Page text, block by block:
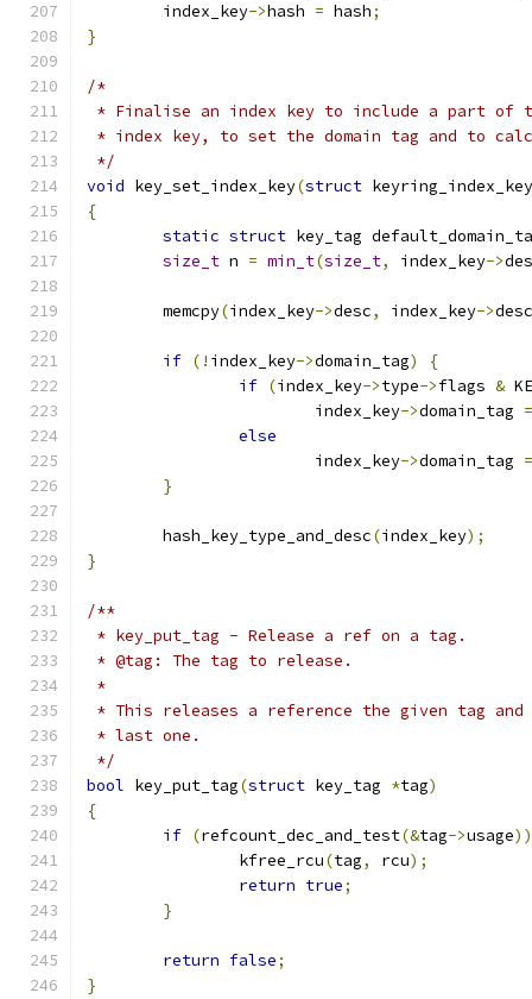
	index_key
->hash = hash;
}
/*
* Finalise an index key to include a part of
* index key, to set the domain tag and to
*/
void key_set_index_key(struct
{
static struct key_tag
size_t n = min_t(size_t, index_key->
	memcpy
(index_key->desc, index_key->
if (! index_key->domain_tag)
{
if (index_key->type->flags &
			index_key
->domain_tag =
else
			index_key
->domain_tag =
}
	hash_key_type_and_desc
(index_key);
}
/**
* key_put_tag - Release a ref on a tag.
* @tag: The tag to release.
*
* This releases a reference the given tag
* last one.
*/
bool key_put_tag(struct key_tag *tag)
{
if (refcount_dec_and_test(&tag->usage))
		kfree_rcu
(tag, rcu);
return true;
}
return false;
}